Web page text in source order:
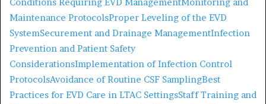
Conditions Requiring EVD ManagementMonitoring and
Maintenance ProtocolsProper Leveling of the EVD
SystemSecurement and Drainage ManagementInfection
Prevention and Patient Safety
ConsiderationsImplementation of Infection Control
ProtocolsAvoidance of Routine CSF SamplingBest
Practices for EVD Care in LTAC SettingsStaff Training and